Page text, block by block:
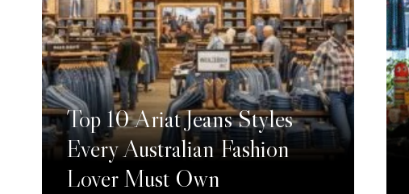
Top 10 Ariat Jeans Styles
Every Australian Fashion
Lover Must Own